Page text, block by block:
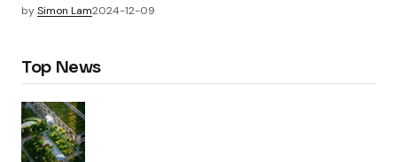
bySimon Lam2024-12-09
Top News